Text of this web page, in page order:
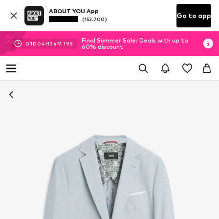
ABOUT YOU App
(152.700) Go to app
01D 04H34M 19S
Final Summer Sale: Deals with up to
60% discount